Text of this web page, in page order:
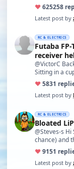
♥625258
Latest post by
RC & ELECTRICS
Futaba FP-T6nLK transmitter
@VictorC
Sitting in a
♥5831
Latest post by
RC & ELECTRICS
Bloated
@Steves-s
chance) and
♥9151
Latest post by